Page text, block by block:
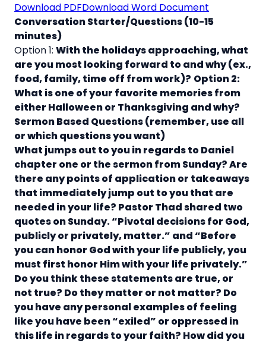
Download PDFDownload Word Document
Conversation Starter/Questions (10-15
minutes)
Option 1: With the holidays approaching, what
are you most looking forward to and why (ex.,
food, family, time off from work)? Option 2:
What is one of your favorite memories from
either Halloween or Thanksgiving and why?
Sermon Based Questions(remember, use all
or which questions you want)
What jumps out to you in regards to Daniel
chapter one or the sermon from Sunday? Are
there any points of application or takeaways
that immediately jump out to you that are
needed in your life? Pastor Thad shared two
quotes on Sunday. “Pivotal decisions for God,
publicly or privately, matter.” and “Before
you can honor God with your life publicly, you
must first honor Him with your life privately.”
Do you think these statements are true, or
not true? Do they matter or not matter? Do
you have any personal examples of feeling
like you have been “exiled” or oppressed in
this life in regards to your faith? How did you